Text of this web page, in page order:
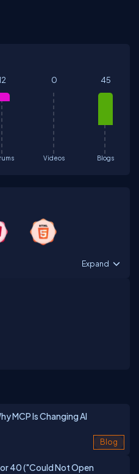
Videos
0
Blogs
45
Expand
MCP Is Changing AI
Blog
40 ("Could Not Open